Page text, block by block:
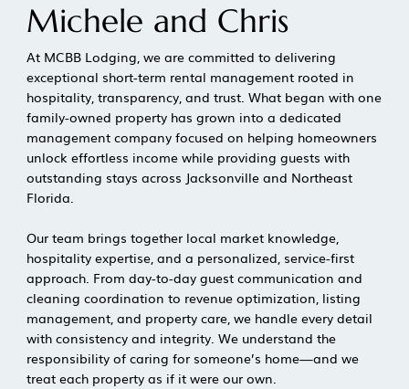
Michele and Chris
At MCBB Lodging, we are committed to delivering
exceptional short-term rental management rooted in
hospitality, transparency, and trust. What began with one
family-owned property has grown into a dedicated
management company focused on helping homeowners
unlock effortless income while providing guests with
outstanding stays across Jacksonville and Northeast
Florida.
Our team brings together local market knowledge,
hospitality expertise, and a personalized, service-first
approach. From day-to-day guest communication and
cleaning coordination to revenue optimization, listing
management, and property care, we handle every detail
with consistency and integrity. We understand the
responsibility of caring for someone’s home—and we
treat each property as if it were our own.